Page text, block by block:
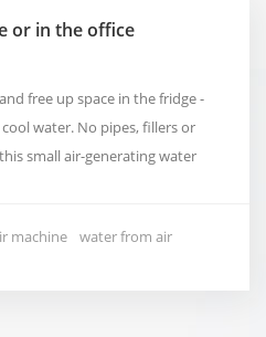
or in the office
free up space in the fridge -
water. No pipes, fillers or
small air-generating water
systems to ensure high quality
machine
water from air